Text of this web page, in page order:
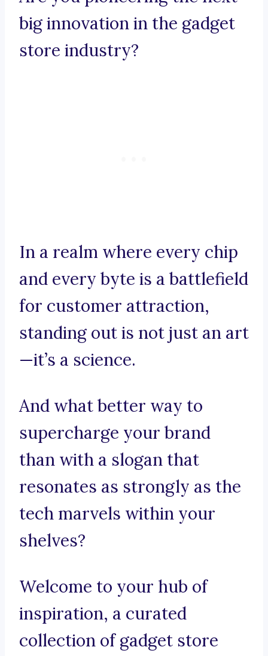
big innovation in the gadget
store industry?
In a realm where every chip
and every byte is a battlefield
for customer attraction,
standing out is not just an art
—it’s a science.
And what better way to
supercharge your brand
than with a slogan that
resonates as strongly as the
tech marvels within your
shelves?
Welcome to your hub of
inspiration, a curated
collection of gadget store